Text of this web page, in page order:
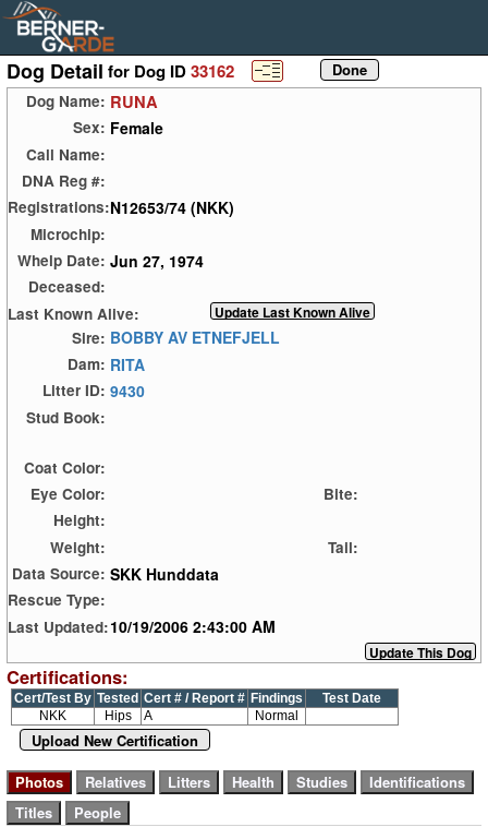
Dog Detail for Dog ID33162
Dog Name: RUNA
Sex: Female
Call Name:
DNA Reg #:
Registrations:N12653/74 (NKK)
Microchip:
Whelp Date: Jun 27, 1974
Deceased:
Last Known Alive:
Sire: BOBBY AV ETNEFJELL
Dam: RITA
Litter ID: 9430
Stud Book:
Coat Color:
Eye Color:
Bite:
Height:
Weight:
Tail:
Data Source: SKK Hunddata
Rescue Type:
Last Updated:10/19/2006 2:43:00 AM
Certifications:
Cert/Test By Tested Cert # / Report # Findings
Test Date
NKK
Hips A Normal
Upload New Certification